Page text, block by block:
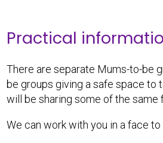
Practical
There are separate Mums-to-be
be groups giving a safe space to
will be sharing some of the same
We can work with you in a face to